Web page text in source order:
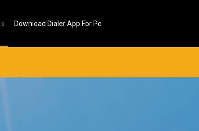
Download Dialer App For Pc